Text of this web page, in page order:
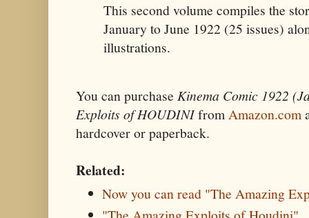
This second volume compiles the
January to June 1922 (25 issues)
illustrations.
You can purchase Kinema Comic 1922
Exploits of HOUDINIfromAmazon.com
hardcover or paperback.
Related:
Now you can read "The Amazing